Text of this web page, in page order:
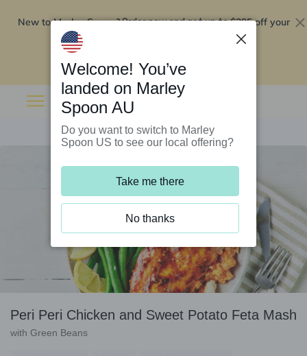
New to Marley Spoon?Order now and get up to$295 off your
Peri Peri Chicken and Sweet Potato Feta Mash
with Green Beans
Welcome! You’ve
landed on Marley
Spoon AU
Do you want to switch to Marley
Spoon US to see our local offering?
Take me there
No thanks